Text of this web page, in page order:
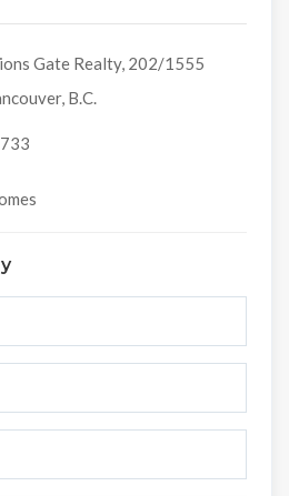
Gate Realty, 202/1555
B.C.